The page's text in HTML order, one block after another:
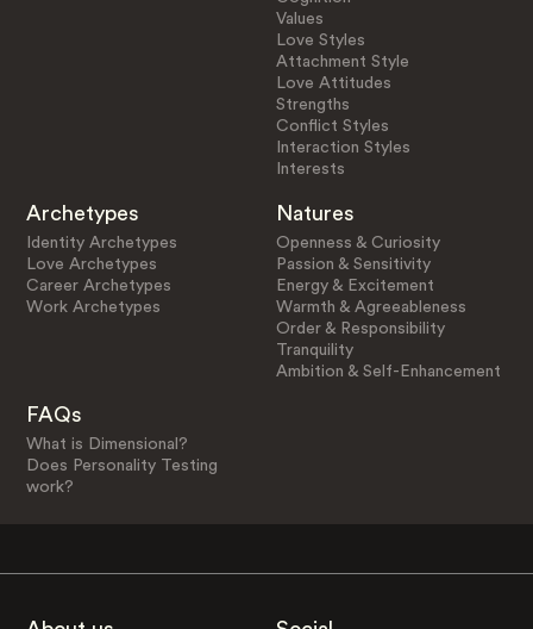
Values
Love Styles
Attachment Style
Love Attitudes
Strengths
Conflict Styles
Interaction Styles
Interests
Archetypes
Identity Archetypes
Love Archetypes
Career Archetypes
Work Archetypes
Natures
Openness & Curiosity
Passion & Sensitivity
Energy & Excitement
Warmth & Agreeableness
Order & Responsibility
Tranquility
Ambition & Self-Enhancement
FAQs
What is Dimensional?
Does Personality Testing
work?